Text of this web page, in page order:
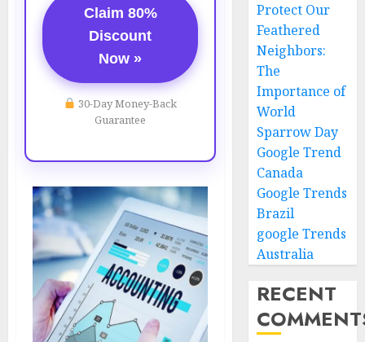
Claim 80%
Discount
Now »
30-Day Money-Back
Guarantee
Protect Our
Feathered
Neighbors:
The
Importance of
World
Sparrow Day
Google Trend
Canada
Google Trends
Brazil
google Trends
Australia
RECENT